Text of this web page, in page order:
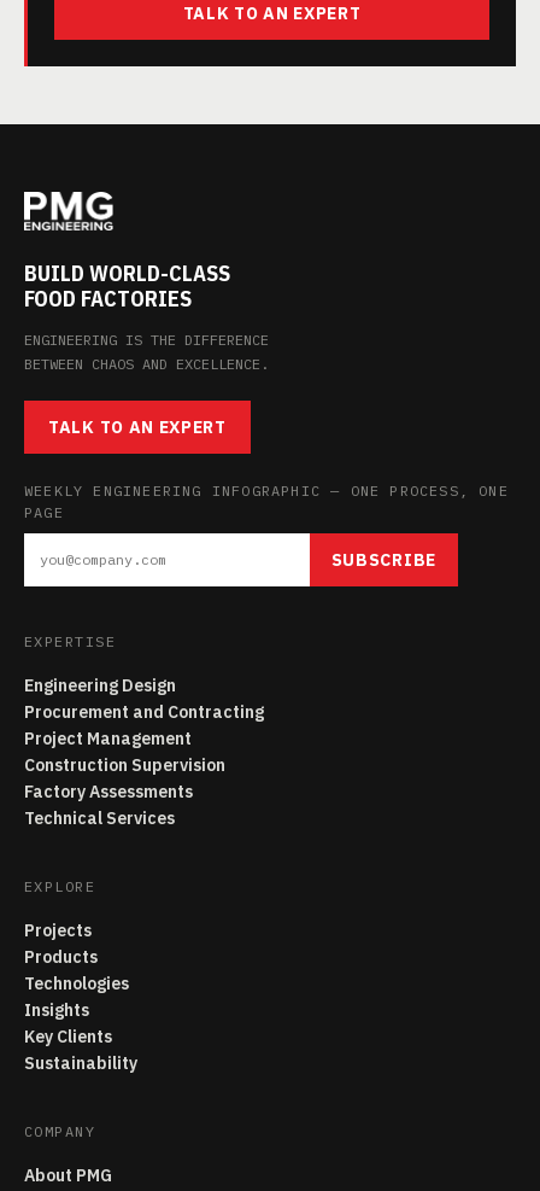
TALK TO AN EXPERT
BUILD WORLD-CLASS
FOOD FACTORIES
ENGINEERING IS THE DIFFERENCE
BETWEEN CHAOS AND EXCELLENCE.
TALK TO AN EXPERT
WEEKLY ENGINEERING INFOGRAPHIC — ONE PROCESS, ONE
PAGE
SUBSCRIBE
EXPERTISE
Engineering Design
Procurement and Contracting
Project Management
Construction Supervision
Factory Assessments
Technical Services
EXPLORE
Projects
Products
Technologies
Insights
Key Clients
Sustainability
COMPANY
About PMG